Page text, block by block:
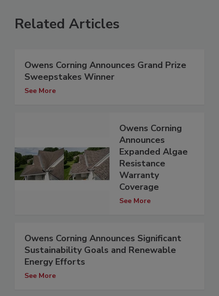
Related Articles
Owens Corning Announces Grand Prize
Sweepstakes Winner
See More
Owens Corning
Announces
Expanded Algae
Resistance
Warranty
Coverage
See More
Owens Corning Announces Significant
Sustainability Goals and Renewable
Energy Efforts
See More